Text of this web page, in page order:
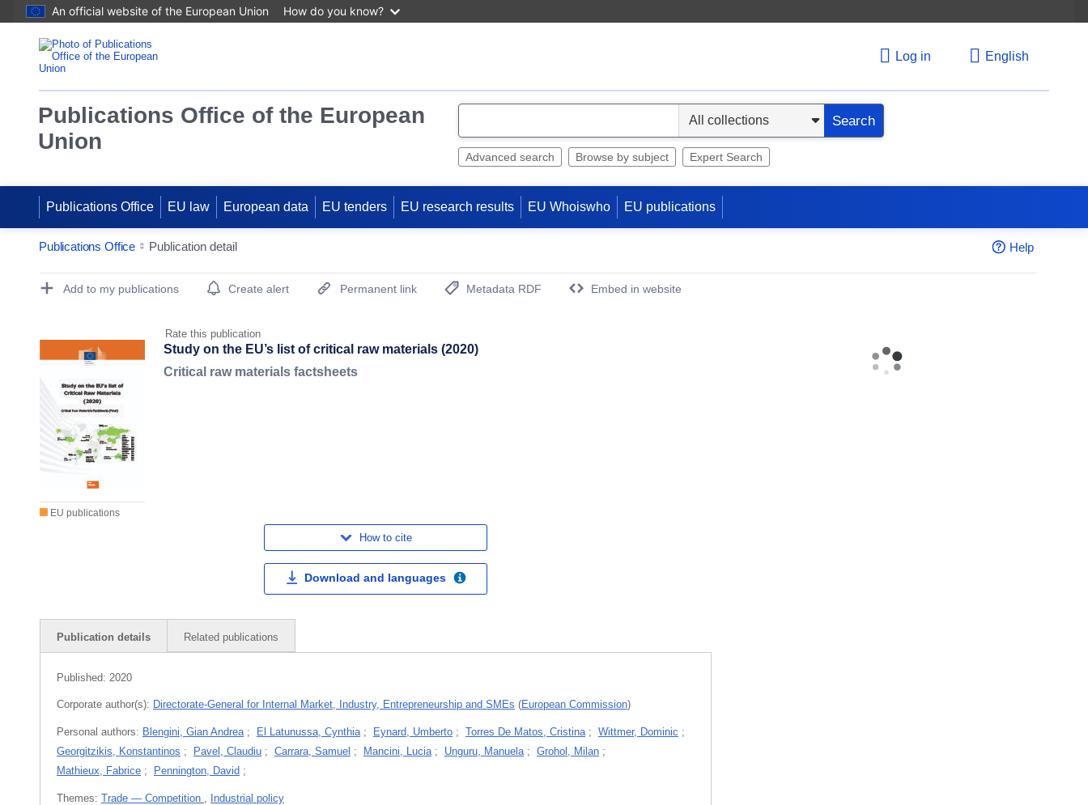
An official website of the European Union How do you know?
Log in English
Publications Office of the European
Union
e
Search
Advanced search Browse by subject Expert Search
Publications Office EU law European data EU tenders EU research results EU Whoiswho EU publications
Publications Office Publication detail Help
Publication Detail Actions Portlet
Add to my publications Create alert Permanent link
Metadata RDF
Embed in website
Rate this publication
EU publications
Study on the EU’s list of critical raw materials (2020)
Critical raw materials factsheets
How to cite
Download and languages
Publication details Related publications
Published: 2020
Corporate author(s): Directorate-General for Internal Market, Industry, Entrepreneurship and SMEs (European Commission)
Personal authors: Blengini, Gian Andrea ; El Latunussa, Cynthia ; Eynard, Umberto ; Torres De Matos, Cristina ; Wittmer, Dominic ;
Georgitzikis, Konstantinos ; Pavel, Claudiu ; Carrara, Samuel ; Mancini, Lucia ; Unguru, Manuela ; Grohol, Milan ;
Mathieux, Fabrice ; Pennington, David ;
Themes: Trade — Competition Industrial policy